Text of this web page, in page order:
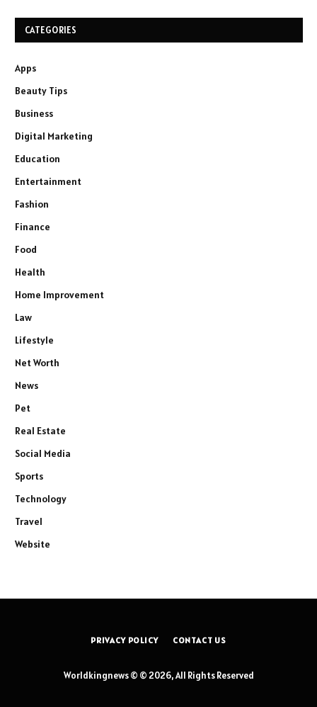
CATEGORIES
Apps
Beauty Tips
Business
Digital Marketing
Education
Entertainment
Fashion
Finance
Food
Health
Home Improvement
Law
Lifestyle
Net Worth
News
Pet
Real Estate
Social Media
Sports
Technology
Travel
Website
PRIVACY POLICY CONTACT US
Worldkingnews © © 2026, All Rights Reserved